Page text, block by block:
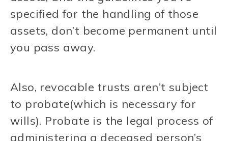
specified for the handling of those
assets, don’t become permanent until
you pass away.
Also, revocable trusts aren’t subject
to probate(which is necessary for
wills). Probate is the legal process of
administering a deceased person’s